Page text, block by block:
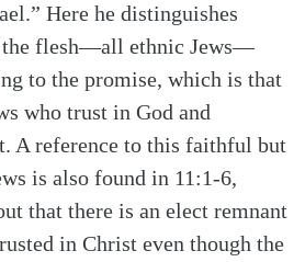
Here he distinguishes
the flesh—all ethnic Jews—
to the promise, which is that
who trust in God and
A reference to this faithful but
is also found in 11:1-6,
that there is an elect remnant
in Christ even though the